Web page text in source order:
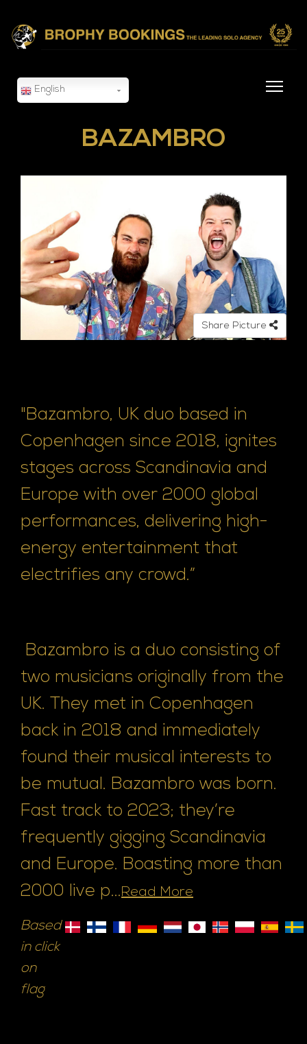
English
BAZAMBRO
Share Picture
"Bazambro, UK duo based in
Copenhagen since 2018, ignites
stages across Scandinavia and
Europe with over 2000 global
performances, delivering high-
energy entertainment that
electrifies any crowd.”
Bazambro is a duo consisting of
two musicians originally from the
UK. They met in Copenhagen
back in 2018 and immediately
found their musical interests to
be mutual. Bazambro was born.
Fast track to 2023; they’re
frequently gigging Scandinavia
and Europe. Boasting more than
2000 live p...Read More
Based
in click
on
flag